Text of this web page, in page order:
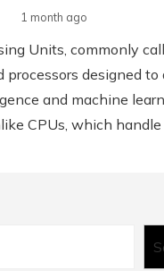
1 month ago
Units, commonly
processors designed to
and machine
CPUs, which handle